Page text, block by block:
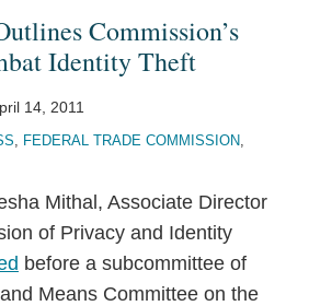
Commission’s
Identity Theft
14, 2011
, FEDERAL TRADE COMMISSION,
Mithal, Associate Director
of Privacy and Identity
before a subcommittee of
Means Committee on the